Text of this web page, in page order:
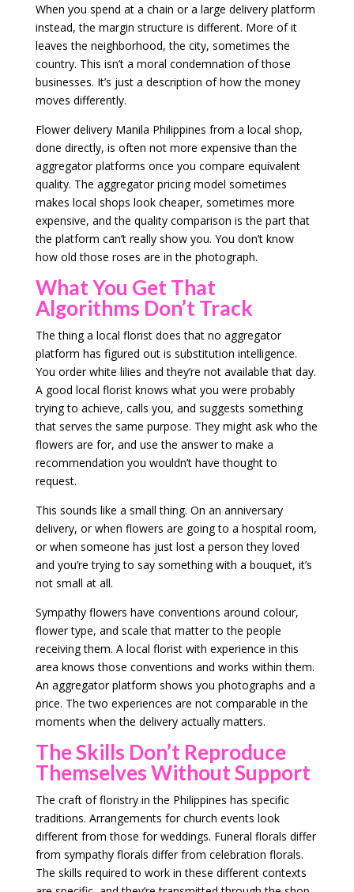
When you spend at a chain or a large delivery platform
instead, the margin structure is different. More of it
leaves the neighborhood, the city, sometimes the
country. This isn’t a moral condemnation of those
businesses. It’s just a description of how the money
moves differently.
Flower delivery Manila Philippines from a local shop,
done directly, is often not more expensive than the
aggregator platforms once you compare equivalent
quality. The aggregator pricing model sometimes
makes local shops look cheaper, sometimes more
expensive, and the quality comparison is the part that
the platform can’t really show you. You don’t know
how old those roses are in the photograph.
What You Get That
Algorithms Don’t Track
The thing a local florist does that no aggregator
platform has figured out is substitution intelligence.
You order white lilies and they’re not available that day.
A good local florist knows what you were probably
trying to achieve, calls you, and suggests something
that serves the same purpose. They might ask who the
flowers are for, and use the answer to make a
recommendation you wouldn’t have thought to
request.
This sounds like a small thing. On an anniversary
delivery, or when flowers are going to a hospital room,
or when someone has just lost a person they loved
and you’re trying to say something with a bouquet, it’s
not small at all.
Sympathy flowers have conventions around colour,
flower type, and scale that matter to the people
receiving them. A local florist with experience in this
area knows those conventions and works within them.
An aggregator platform shows you photographs and a
price. The two experiences are not comparable in the
moments when the delivery actually matters.
The Skills Don’t Reproduce
Themselves Without Support
The craft of floristry in the Philippines has specific
traditions. Arrangements for church events look
different from those for weddings. Funeral florals differ
from sympathy florals differ from celebration florals.
The skills required to work in these different contexts